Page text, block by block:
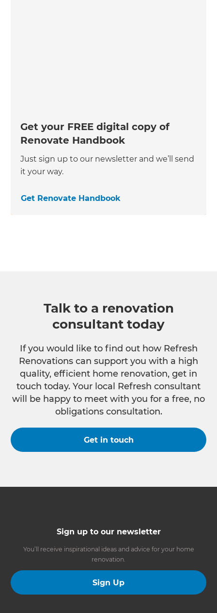
Get your FREE digital copy of
Renovate Handbook
Just sign up to our newsletter and we’ll send
it your way.
Get Renovate Handbook
Talk to a renovation
consultant today
If you would like to find out how Refresh
Renovations can support you with a high
quality, efficient home renovation, get in
touch today. Your local Refresh consultant
will be happy to meet with you for a free, no
obligations consultation.
Get in touch
Sign up to our newsletter
You’ll receive inspirational ideas and advice for your home
renovation.
Sign Up